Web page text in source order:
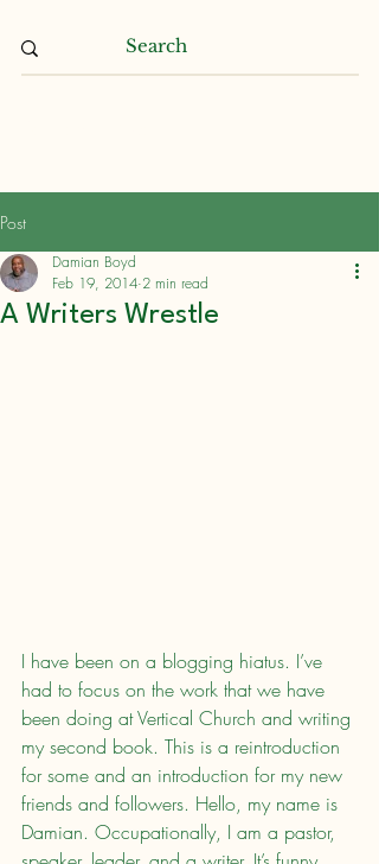
Post
A Writers Wrestle
Damian Boyd
Feb 19, 2014 2 min read
I have been on a blogging hiatus. I’ve
had to focus on the work that we have
been doing at Vertical Church and writing
my second book. This is a reintroduction
for some and an introduction for my new
friends and followers. Hello, my name is
Damian. Occupationally, I am a pastor,